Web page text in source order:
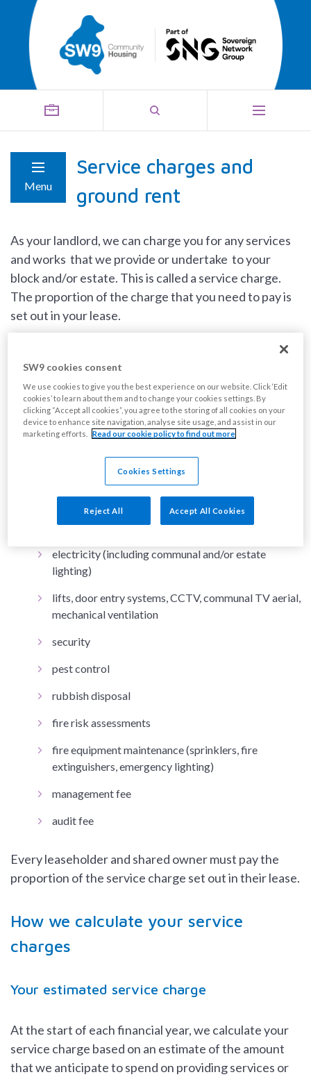
Menu
Service charges and
ground rent
As your landlord, we can charge you for any services
and works that we provide or undertake to your
block and/or estate. This is called a service charge.
The proportion of the charge that you need to pay is
set out in your lease.
include:
repairs and maintenance (for works that are our
responsibility)
buildings insurance (not including contents
cleaning
gardening / grounds maintenance
electricity (including communal and/or estate
lighting)
lifts, door entry systems, CCTV, communal TV aerial,
mechanical ventilation
security
pest control
rubbish disposal
fire risk assessments
fire equipment maintenance (sprinklers, fire
extinguishers, emergency lighting)
management fee
audit fee
Every leaseholder and shared owner must pay the
proportion of the service charge set out in their lease.
How we calculate your service
charges
Your estimated service charge
At the start of each financial year, we calculate your
service charge based on an estimate of the amount
that we anticipate to spend on providing services or
SW9 cookies consent
We use cookies to give you the best experience on our website. Click ‘Edit
cookies’ to learn about them and to change your cookies settings. By
clicking “Accept all cookies”, you agree to the storing of all cookies on your
device to enhance site navigation, analyse site usage, and assist in our
marketing efforts.
Read our cookie policy to find out more
Cookies Settings
Reject All Accept All Cookies